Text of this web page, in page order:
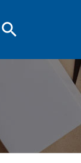
search